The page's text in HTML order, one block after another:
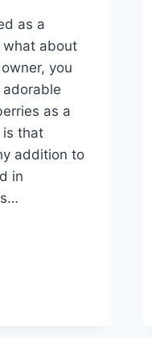
as a
what about
you
as a
is that
addition to
in